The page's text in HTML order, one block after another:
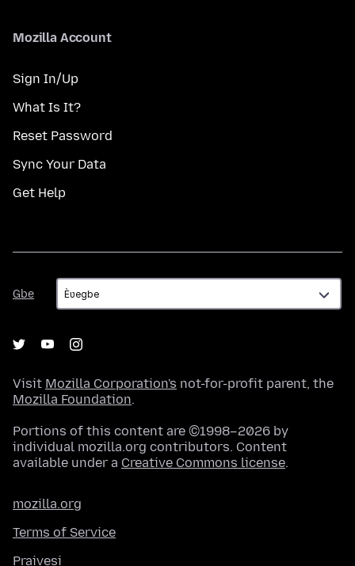
Mozilla Account
Sign In/Up
What Is It?
Reset Password
Sync Your Data
Get Help
Gbe
Gbe
Visit Mozilla Corporation's not-for-profit parent, the
Mozilla Foundation.
Portions of this content are ©1998–2026 by
individual mozilla.org contributors. Content
available under a Creative Commons license.
mozilla.org
Terms of Service
Praivesi